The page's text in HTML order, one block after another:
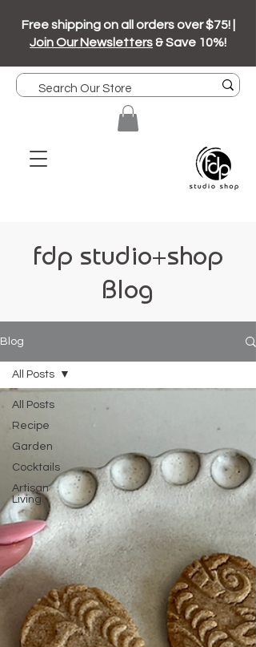
Free shipping on all orders over $75! |
Join Our Newsletters& Save 10%!
fdp studio+shop
Blog
Blog
All Posts
Recipe
Garden
Cocktails
Artisan
Living
All Posts